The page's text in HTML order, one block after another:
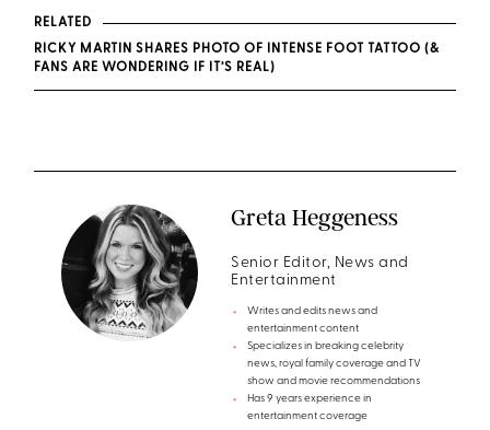
RELATED
RICKY MARTIN SHARES PHOTO OF INTENSE FOOT TATTOO (&
FANS ARE WONDERING IF IT’S REAL)
Greta Heggeness
Senior Editor, News and
Entertainment
Writes and edits news and
entertainment content
Specializes in breaking celebrity
news, royal family coverage and TV
show and movie recommendations
Has 9 years experience in
entertainment coverage